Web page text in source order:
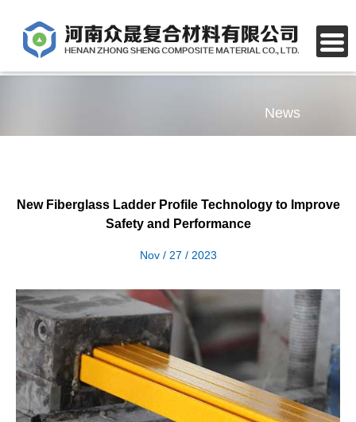
News
New Fiberglass Ladder Profile Technology to Improve
Safety and Performance
Nov / 27 / 2023